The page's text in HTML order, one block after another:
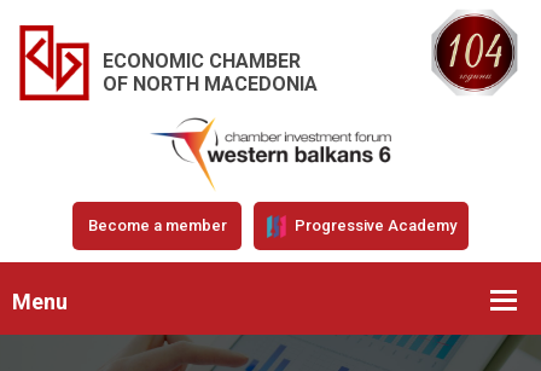
ECONOMIC CHAMBER
OF NORTH MACEDONIA
Become a member Progressive Academy
Menu